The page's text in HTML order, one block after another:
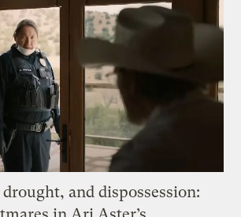
and dispossession: